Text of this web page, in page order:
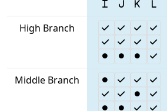
High Branch
Middle Branch